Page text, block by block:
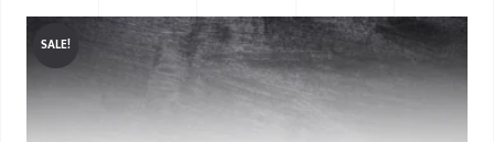
SALE!